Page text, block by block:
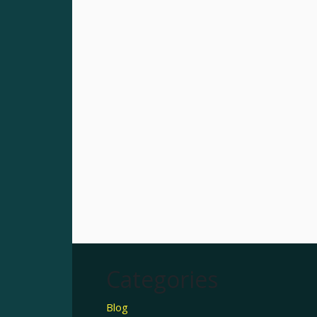
Categories
Blog